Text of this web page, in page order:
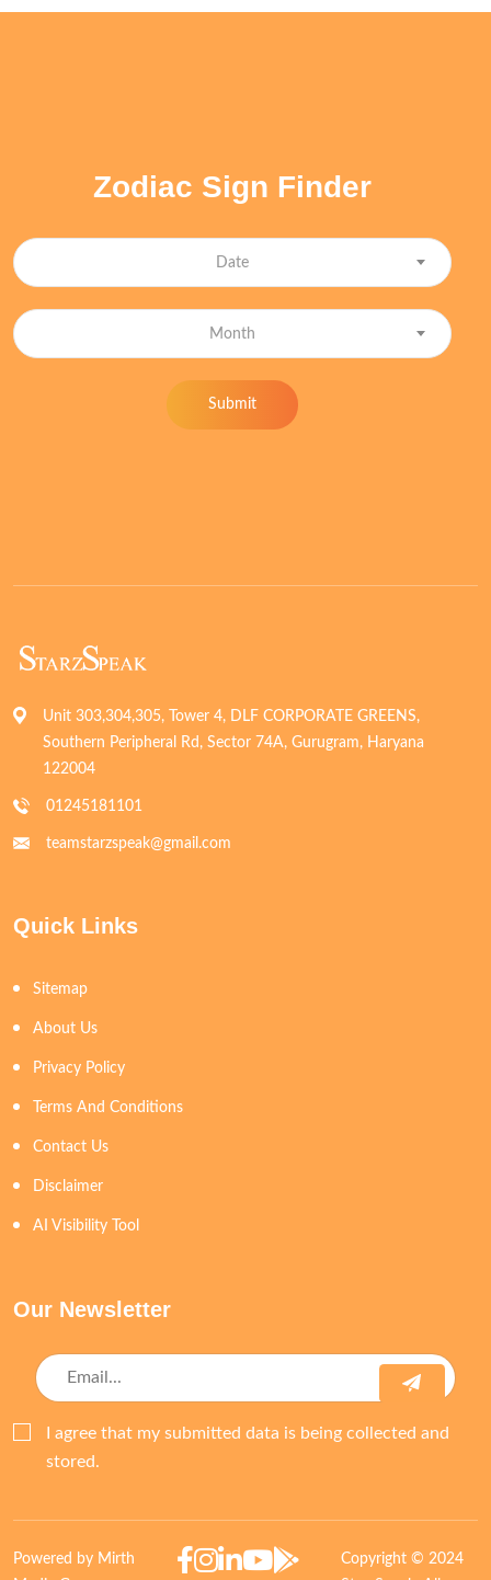
Zodiac Sign Finder
Date
Month
Submit
Unit 303,304,305, Tower 4, DLF CORPORATE GREENS,
Southern Peripheral Rd, Sector 74A, Gurugram, Haryana
122004
01245181101
teamstarzspeak@gmail.com
Quick Links
Sitemap
About Us
Privacy Policy
Terms And Conditions
Contact Us
Disclaimer
AI Visibility Tool
Our Newsletter
I agree that my submitted data is being collected and
stored.
Powered by Mirth
Copyright © 2024